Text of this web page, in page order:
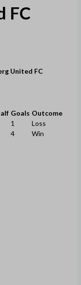
FC
United FC
Goals Outcome
1
Loss
4 Win